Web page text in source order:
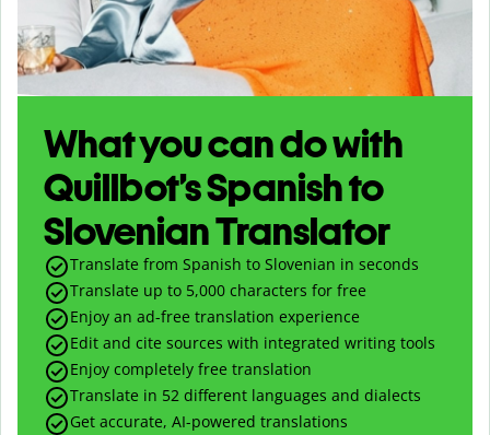
What you can do with
Quillbot’s Spanish to
Slovenian Translator
Translate from Spanish to Slovenian in seconds
Translate up to 5,000 characters for free
Enjoy an ad-free translation experience
Edit and cite sources with integrated writing tools
Enjoy completely free translation
Translate in 52 different languages and dialects
Get accurate, AI-powered translations